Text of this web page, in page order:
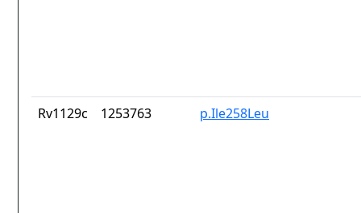
Rv1129c 1253763 p.Ile258Leu